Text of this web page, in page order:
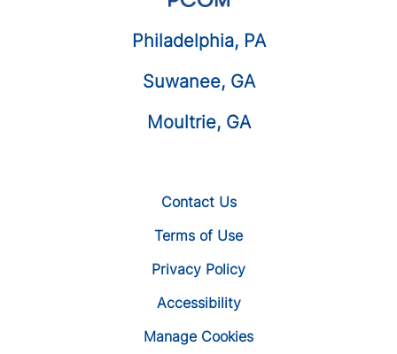
Philadelphia, PA
Suwanee, GA
Moultrie, GA
Contact Us
Terms of Use
Privacy Policy
Accessibility
Manage Cookies